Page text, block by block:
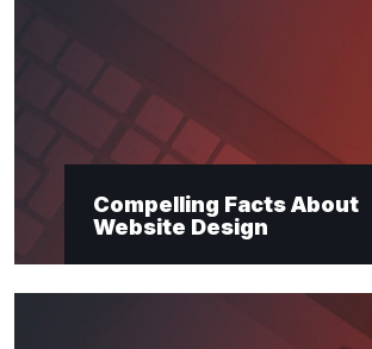
Compelling Facts About
Website Design